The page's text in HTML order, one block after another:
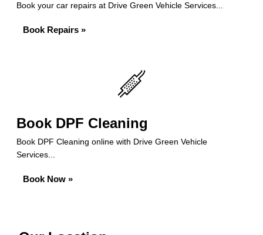
Book your car repairs at Drive Green Vehicle Services...
Book Repairs »
Book DPF Cleaning
Book DPF Cleaning online with Drive Green Vehicle
Services...
Book Now »